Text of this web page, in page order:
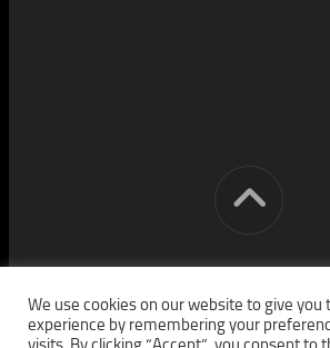
[cm] crocon media © 2026. All
We use cookies on our website to give
experience by remembering your